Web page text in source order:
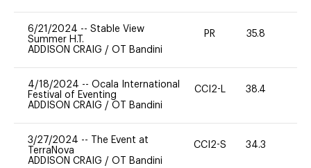
6/21/2024 -- Stable View
Summer H.T.
ADDISON CRAIG / OT Bandini
PR 35.8
4/18/2024 -- Ocala International
Festival of Eventing
ADDISON CRAIG / OT Bandini
CCI2-L 38.4
3/27/2024 --
The Event at
TerraNova
ADDISON CRAIG / OT Bandini
CCI2-S 34.3